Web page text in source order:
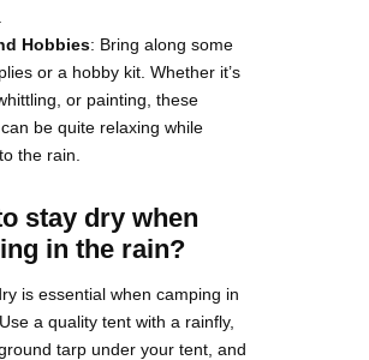
Hobbies: Bring along some
or a hobby kit. Whether it’s
or painting, these
be quite relaxing while
the rain.
stay dry when
in the rain?
is essential when camping in
a quality tent with a rainfly,
tarp under your tent, and